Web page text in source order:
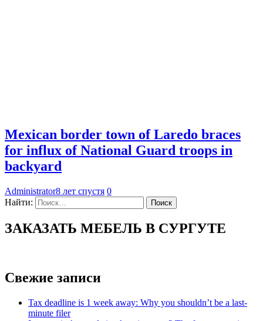
Mexican border town of Laredo braces
for influx of National Guard troops in
backyard
Administrator8 лет спустя 0
Найти:
ЗАКАЗАТЬ МЕБЕЛЬ В СУРГУТЕ
Свежие записи
Tax deadline is 1 week away: Why you shouldn’t be a last-
minute filer